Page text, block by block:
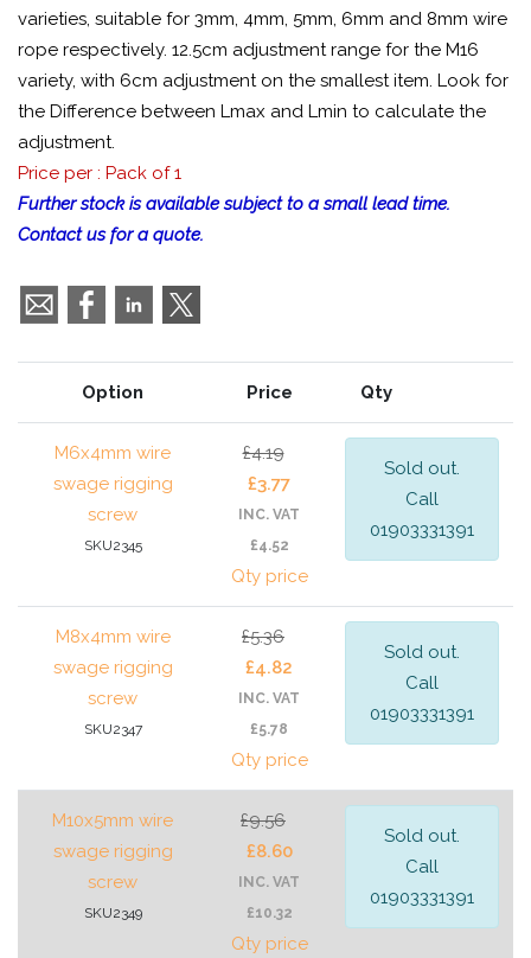
varieties, suitable for 3mm, 4mm, 5mm, 6mm and 8mm wire
rope respectively. 12.5cm adjustment range for the M16
variety, with 6cm adjustment on the smallest item. Look for
the Difference between Lmax and Lmin to calculate the
adjustment.
Price per : Pack of 1
Further stock is available subject to a small lead time.
Contact us for a quote.
Option Price Qty
M6x4mm wire
swage rigging
screw
SKU2345
£4.19
£3.77
INC. VAT
£4.52
Qty price
Sold out.
Call
01903331391
M8x4mm wire
swage rigging
screw
SKU2347
£5.36
£4.82
INC. VAT
£5.78
Qty price
Sold out.
Call
01903331391
M10x5mm wire
swage rigging
screw
SKU2349
£9.56
£8.60
INC. VAT
£10.32
Qty price
Sold out.
Call
01903331391